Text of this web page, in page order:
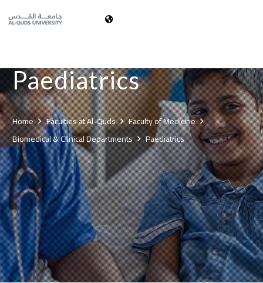
Paediatrics
Home Faculties at Al-Quds
Faculty of Medicine
Biomedical & Clinical Departments
Paediatrics